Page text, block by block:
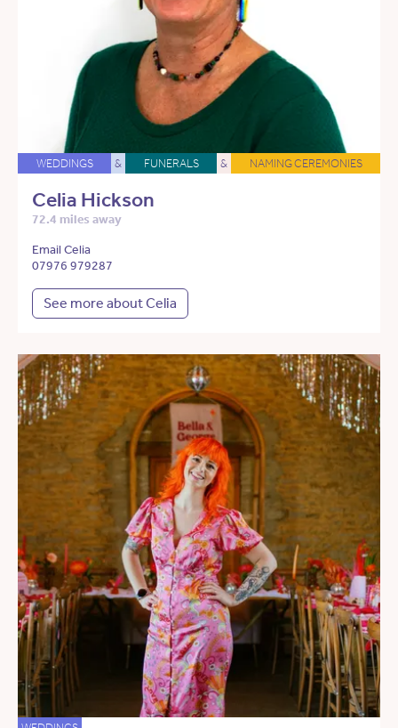
WEDDINGS & FUNERALS & NAMING CEREMONIES
Celia Hickson
72.4 miles away
Email Celia
07976 979287
See more about Celia